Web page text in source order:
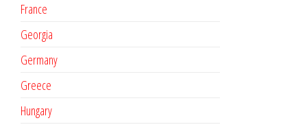
France
Georgia
Germany
Greece
Hungary